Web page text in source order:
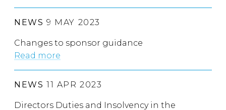
NEWS 9 MAY 2023
Changes to sponsor guidance
Read more
NEWS 11 APR 2023
Directors Duties and Insolvency in the